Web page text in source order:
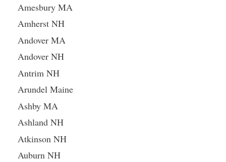
Amesbury MA
Amherst NH
Andover MA
Andover NH
Antrim NH
Arundel Maine
Ashby MA
Ashland NH
Atkinson NH
Auburn NH